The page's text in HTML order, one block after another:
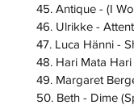
45. Antique - (I
46. Ulrikke -
47. Luca Hänni -
48. Hari Mata
49. Margaret
50. Beth - Dime